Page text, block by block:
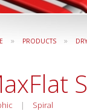
» PRODUCTS »
| Spiral